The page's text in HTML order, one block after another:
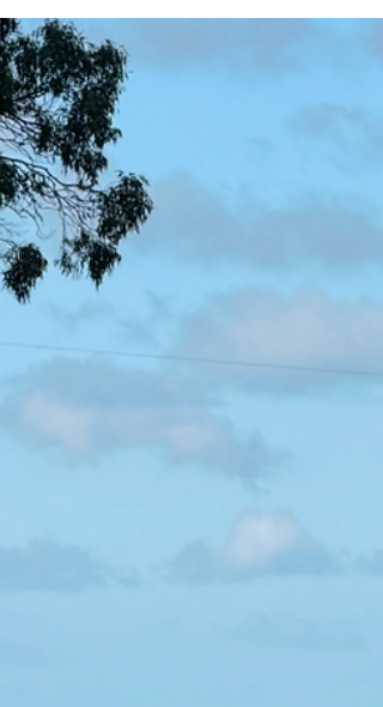
hormones, regulating growth, energy
metabolism and body temperature. These
hormones are critical for the development of
the foetus, particularly the brain, lungs,
and wool follicles. Lambs born to iodine-
deficient ewes often struggle to regulate
temperature, leaving them vulnerable to
exposure, star